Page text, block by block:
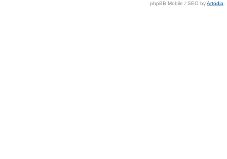
phpBB Mobile / SEO byArtodia